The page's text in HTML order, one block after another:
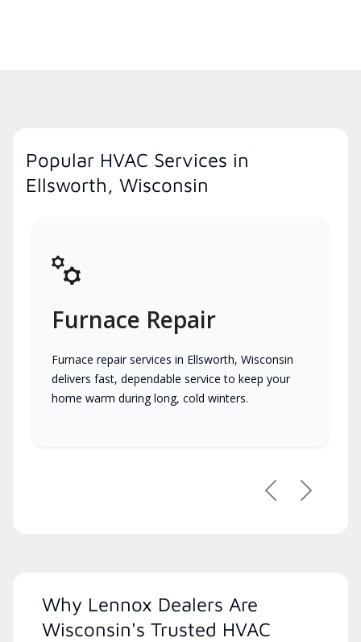
Popular HVAC Services in
Ellsworth, Wisconsin
Furnace Repair
Furnace repair services in Ellsworth, Wisconsin
delivers fast, dependable service to keep your
home warm during long, cold winters.
PreviousNext
Why Lennox Dealers Are
Wisconsin's Trusted HVAC